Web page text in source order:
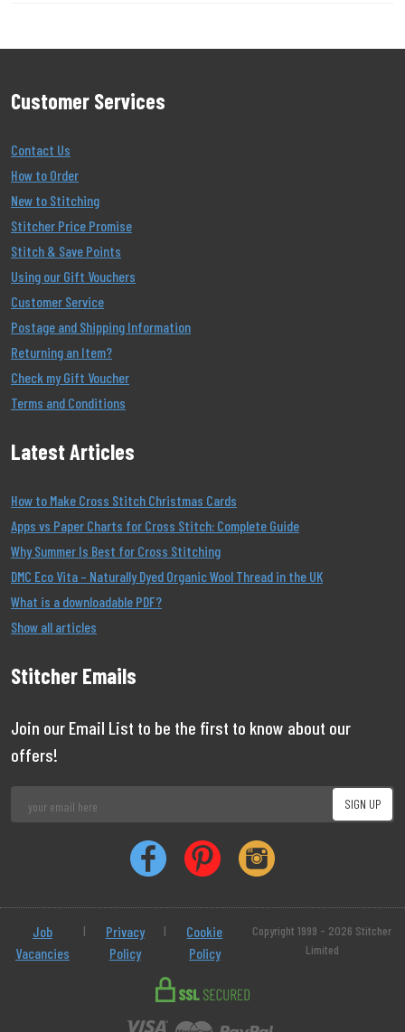
Customer Services
Contact Us
How to Order
New to Stitching
Stitcher Price Promise
Stitch & Save Points
Using our Gift Vouchers
Customer Service
Postage and Shipping Information
Returning an Item?
Check my Gift Voucher
Terms and Conditions
Latest Articles
How to Make Cross Stitch Christmas Cards
Apps vs Paper Charts for Cross Stitch: Complete Guide
Why Summer Is Best for Cross Stitching
DMC Eco Vita – Naturally Dyed Organic Wool Thread in the UK
What is a downloadable PDF?
Show all articles
Stitcher Emails
Join our Email List to be the first to know about our
offers!
Job
Vacancies
|
Privacy
Policy
|
Cookie
Policy
Copyright 1999 - 2026 Stitcher
Limited